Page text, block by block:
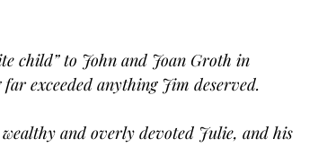
child” to John and Joan Groth in
exceeded anything Jim deserved.
and overly devoted Julie, and his